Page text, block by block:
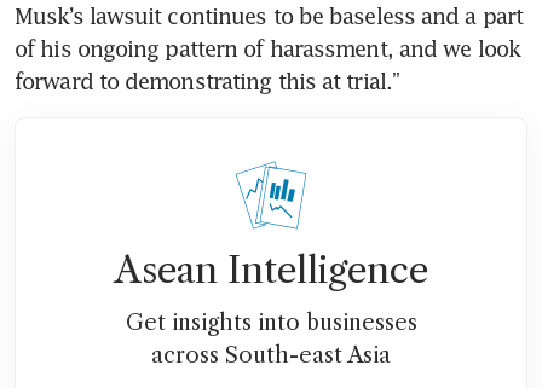
Musk’s lawsuit continues to be baseless and a part
of his ongoing pattern of harassment, and we look
forward to demonstrating this at trial.”
Asean Intelligence
Get insights into businesses
across South-east Asia